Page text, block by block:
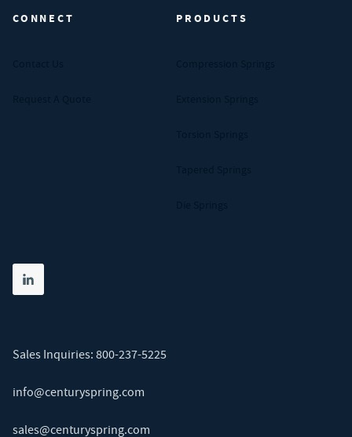
CONNECT PRODUCTS
Share on linkedin
(opens in new tab)
Sales Inquiries: 800-237-5225
info@centuryspring.com
sales@centuryspring.com